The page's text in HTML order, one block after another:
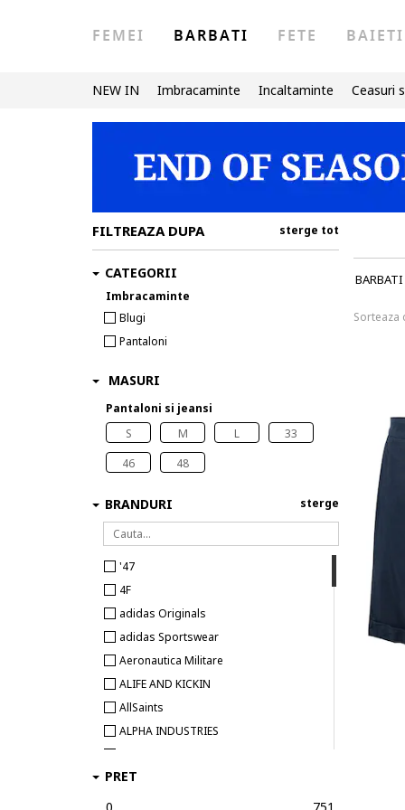
FEMEI BARBATI FETE BAIETI
NEW IN Imbracaminte Incaltaminte Ceasuri
BARBATI
Sorteaza
FILTREAZA DUPA sterge tot
CATEGORII
Imbracaminte
Blugi
Pantaloni
MASURI
Pantaloni si jeansi
S
M L
33
46
48
BRANDURI
'47
4F
adidas Originals
adidas Sportswear
Aeronautica Militare
ALIFE AND KICKIN
AllSaints
ALPHA INDUSTRIES
Antony Morato
sterge
PRET